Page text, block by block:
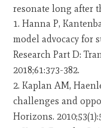
resonate long after
Hanna P,
model advocacy for
Research Part D:
2018;61:373-382.
Kaplan AM,
challenges and
Horizons.